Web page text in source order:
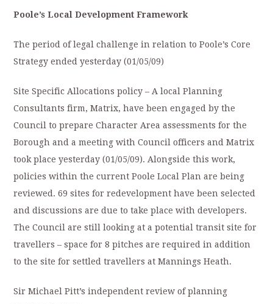
Poole’s Local Development Framework
The period of legal challenge in relation to Poole’s Core
Strategy ended yesterday (01/05/09)
Site Specific Allocations policy – A local Planning
Consultants firm, Matrix, have been engaged by the
Council to prepare Character Area assessments for the
Borough and a meeting with Council officers and Matrix
took place yesterday (01/05/09). Alongside this work,
policies within the current Poole Local Plan are being
reviewed. 69 sites for redevelopment have been selected
and discussions are due to take place with developers.
The Council are still looking at a potential transit site for
travellers – space for 8 pitches are required in addition
to the site for settled travellers at Mannings Heath.
Sir Michael Pitt’s independent review of planning